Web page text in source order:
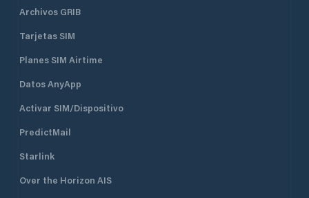
Archivos GRIB
Tarjetas SIM
Planes SIM Airtime
Datos AnyApp
Activar SIM/Dispositivo
PredictMail
Starlink
Over the Horizon AIS